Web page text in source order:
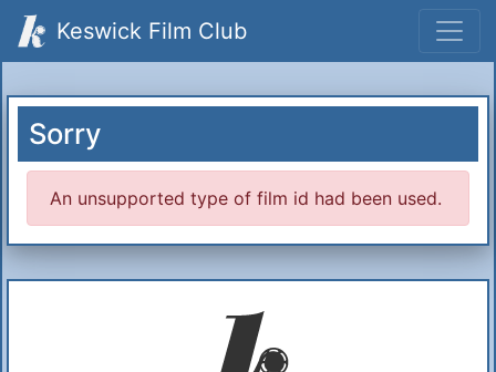
Keswick Film Club
Sorry
An unsupported type of film id had been used.